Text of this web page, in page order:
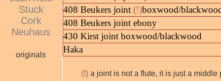
408 Beukers joint (!)boxwood/
408 Beukers joint ebony
430 Kirst joint boxwood/blackwood
Haka
(!) a joint is not a flute, it is just a
Stuck
Cork
Neuhaus
originals